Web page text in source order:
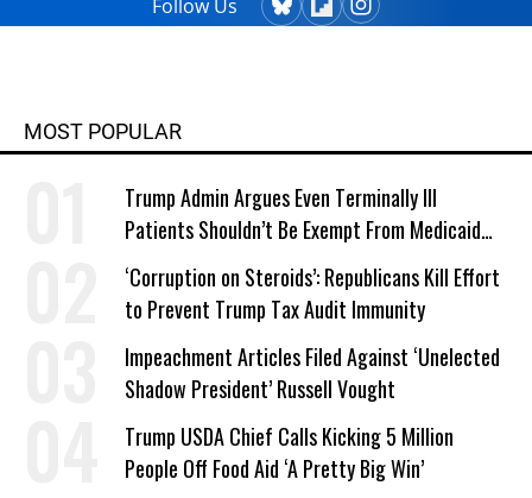
Follow Us
MOST POPULAR
Trump Admin Argues Even Terminally Ill
Patients Shouldn’t Be Exempt From Medicaid
Work Requirements
‘Corruption on Steroids’: Republicans Kill Effort
to Prevent Trump Tax Audit Immunity
Impeachment Articles Filed Against ‘Unelected
Shadow President’ Russell Vought
Trump USDA Chief Calls Kicking 5 Million
People Off Food Aid ‘A Pretty Big Win’